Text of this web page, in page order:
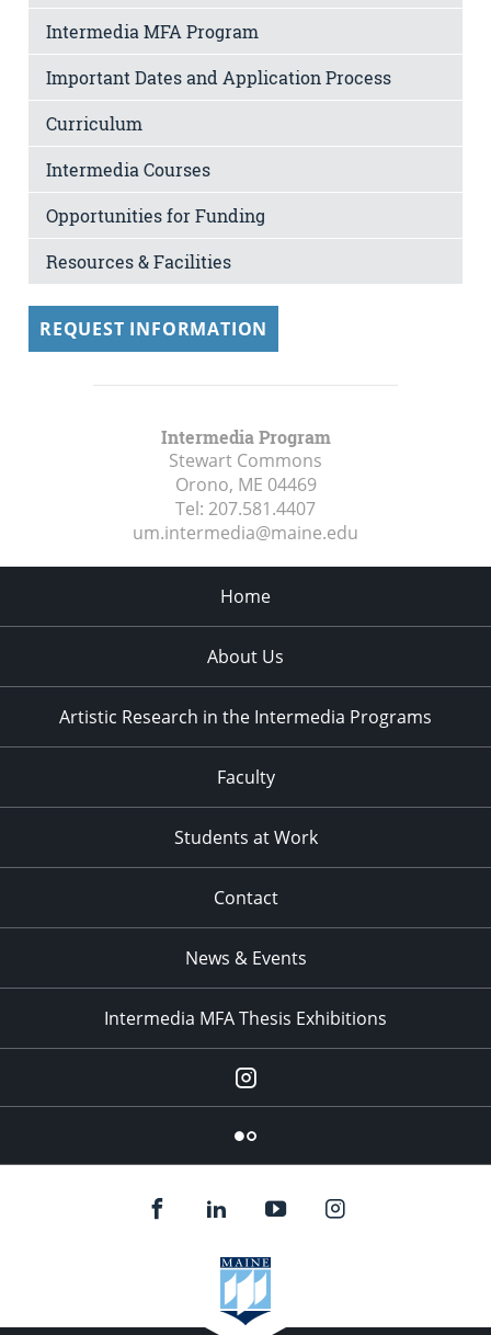
Intermedia MFA Program
Important Dates and Application Process
Curriculum
Intermedia Courses
Opportunities for Funding
Resources & Facilities
REQUEST INFORMATION
Intermedia Program
Stewart Commons
Orono, ME 04469
Tel: 207.581.4407
um.intermedia@maine.edu
Home
About Us
Artistic Research in the Intermedia Programs
Faculty
Students at Work
Contact
News & Events
Intermedia MFA Thesis Exhibitions
Instagram
Flickr